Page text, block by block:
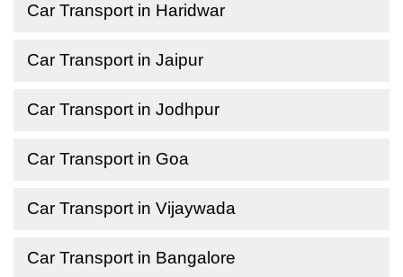
Car Transport in Haridwar
Car Transport in Jaipur
Car Transport in Jodhpur
Car Transport in Goa
Car Transport in Vijaywada
Car Transport in Bangalore